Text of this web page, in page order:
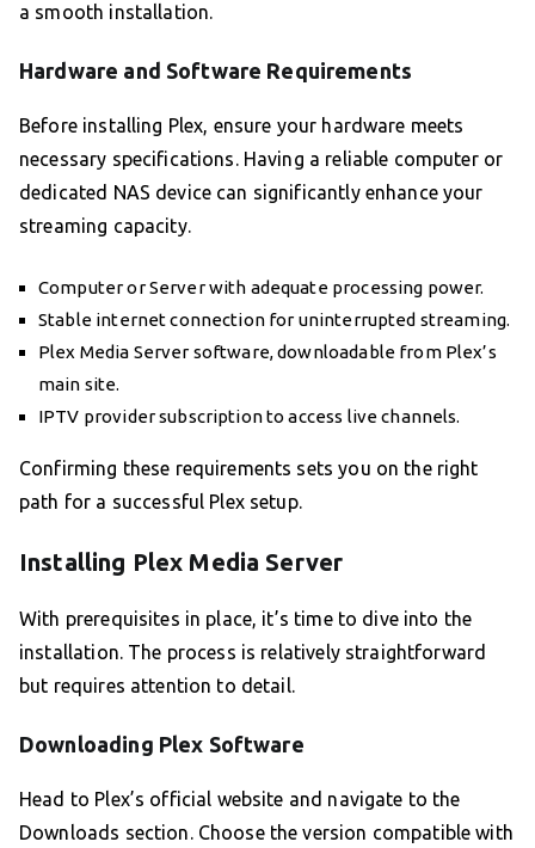
a smooth installation.
Hardware and Software Requirements
Before installing Plex, ensure your hardware meets
necessary specifications. Having a reliable computer or
dedicated NAS device can significantly enhance your
streaming capacity.
Computer or Server with adequate processing power.
Stable internet connection for uninterrupted streaming.
Plex Media Server software, downloadable from Plex’s
main site.
IPTV provider subscription to access live channels.
Confirming these requirements sets you on the right
path for a successful Plex setup.
Installing Plex Media Server
With prerequisites in place, it’s time to dive into the
installation. The process is relatively straightforward
but requires attention to detail.
Downloading Plex Software
Head to Plex’s official website and navigate to the
Downloads section. Choose the version compatible with